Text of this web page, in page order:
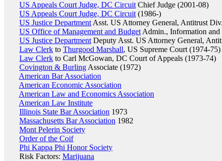
US Appeals Court Judge, DC Circuit Chief Judge (2001-08)
US Appeals Court Judge, DC Circuit (1986-)
US Justice Department Asst. US Attorney General, Antitrust
US Office of Management and Budget Admin., Information
US Justice Department Deputy Asst. US Attorney General,
Law Clerk to Thurgood Marshall, US Supreme Court (1974-75)
Law Clerk to Carl McGowan, DC Court of Appeals (1973-74)
Covington & Burling Associate (1972)
American Bar Association
American Economic Association
American Law and Economics Association
American Law Institute
Illinois State Bar Association 1973
Massachusetts Bar Association 1982
Mont Pelerin Society
Order of the Coif
Phi Kappa Phi Honor Society
Risk Factors: Marijuana